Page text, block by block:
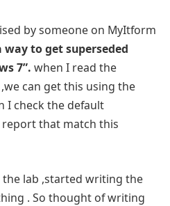
by someone on MyItform
way to get superseded
7”. when I read the
can get this using the
I check the default
that match this
lab ,started writing the
. So thought of writing